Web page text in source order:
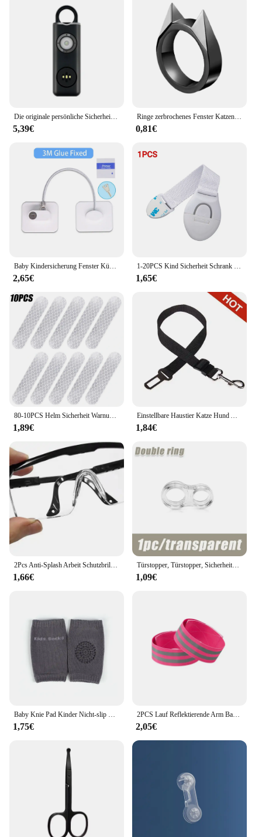
Die originale persönliche Sicherheits sirene für Frauen-130db Sirene, Blitz & Schlüssel anhänger 3 Pop farben af2004 Anti-Raub-Anruf um Hilfe
5,39€
Ringe zerbrochenes Fenster Katzen ohr Sicherheit Überleben Metall Verteidigung sring Selbstverteidigung liefert Männer/Frauen Überleben im Freien Selbstverteidigung
0,81€
Baby Kindersicherung Fenster Kühlschrank Öffnung Sicherheitskabel Türschloss für Kinder Sicherheit Schutz Schutz Kindersicherung
2,65€
1-20PCS Kind Sicherheit Schrank Schloss Baby Sicherheit Schutz Schublade Tür Schrank Schloss Kunststoff Schutz Kinder Sicherheit türschloss
1,65€
80-10PCS Helm Sicherheit Warnung Reflektierende Aufkleber Streifen Wasserdicht Hohe Sichtbarkeit Reflektor Band Für Nacht Reiten Gehen Auto
1,89€
Einstellbare Haustier Katze Hund Auto Sitz Gürtel Haustier Sitz Fahrzeug Hundegeschirr Blei Clip Sicherheitshebel Traktion Hundehalsbänder Hund Zubehör
1,84€
2Pcs Anti-Splash Arbeit Schutzbrille Augenschutz Labor Brille Schutz Industrielle Wind Staub Proof Brille Radfahren Gläser
1,66€
Türstopper, Türstopper, Sicherheitszubehör, transparentes Silikon, Türgriffpolster, Wandaufprallpuffer, Baby-Sicherheitsschutz für Zuhause
1,09€
Baby Knie Pad Kinder Nicht-slip Krabbeln Kissen Säuglinge Kleinkinder Schutz Sicherheit Kneepad Bein Wärmer Mädchen Jungen Zubehör
1,75€
2PCS Lauf Reflektierende Arm Bands für Handgelenk Knöchel Bein LED Reflektor Armband Nacht Radfahren Sicherheit Licht Band Led Armband strap
2,05€